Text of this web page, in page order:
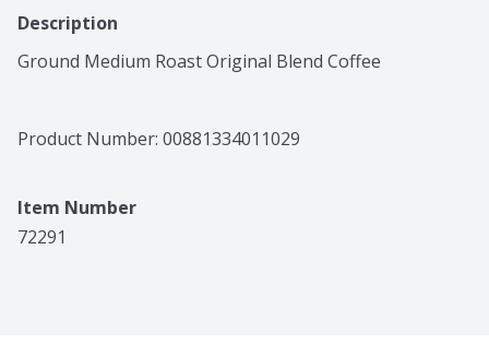
Description
Ground Medium Roast Original Blend Coffee
Product Number: 00881334011029
Item Number
72291